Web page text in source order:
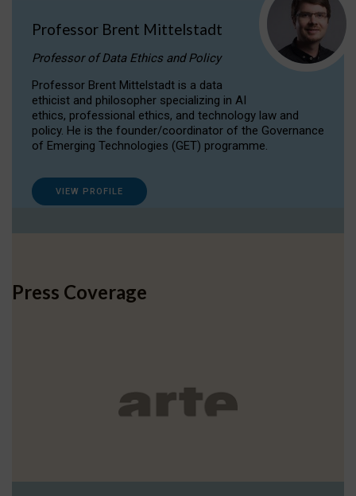
Professor Brent Mittelstadt
Professor of Data Ethics and Policy
Professor Brent Mittelstadt is a data
ethicist and philosopher specializing in AI
ethics, professional ethics, and technology law and
policy. He is the founder/coordinator of the Governance
of Emerging Technologies (GET) programme.
VIEW PROFILE
Press Coverage